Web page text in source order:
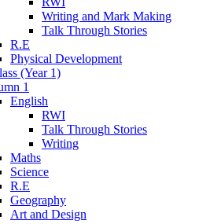
Writing and Mark Making
Talk Through Stories
R.E
Physical Development
(Year 1)
1
English
RWI
Talk Through Stories
Writing
Maths
Science
R.E
Geography
Art and Design